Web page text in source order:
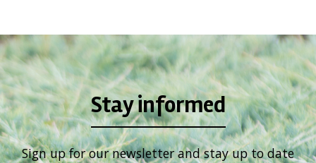
Stay informed
Sign up for our newsletter and stay up to date